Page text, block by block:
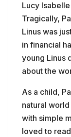
Lucy
Tragically,
Linus was
in financial
young Linus
about the
As a child,
natural
with simple
loved to